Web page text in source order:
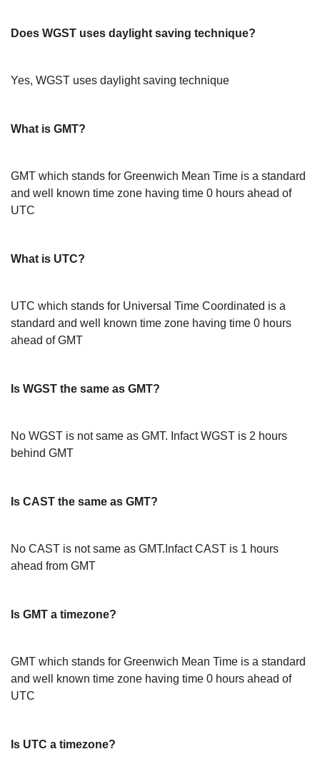
Does WGST uses daylight saving technique?
Yes, WGST uses daylight saving technique
What is GMT?
GMT which stands for Greenwich Mean Time is a standard
and well known time zone having time 0 hours ahead of
UTC
What is UTC?
UTC which stands for Universal Time Coordinated is a
standard and well known time zone having time 0 hours
ahead of GMT
Is WGST the same as GMT?
No WGST is not same as GMT. Infact WGST is 2 hours
behind GMT
Is CAST the same as GMT?
No CAST is not same as GMT.Infact CAST is 1 hours
ahead from GMT
Is GMT a timezone?
GMT which stands for Greenwich Mean Time is a standard
and well known time zone having time 0 hours ahead of
UTC
Is UTC a timezone?